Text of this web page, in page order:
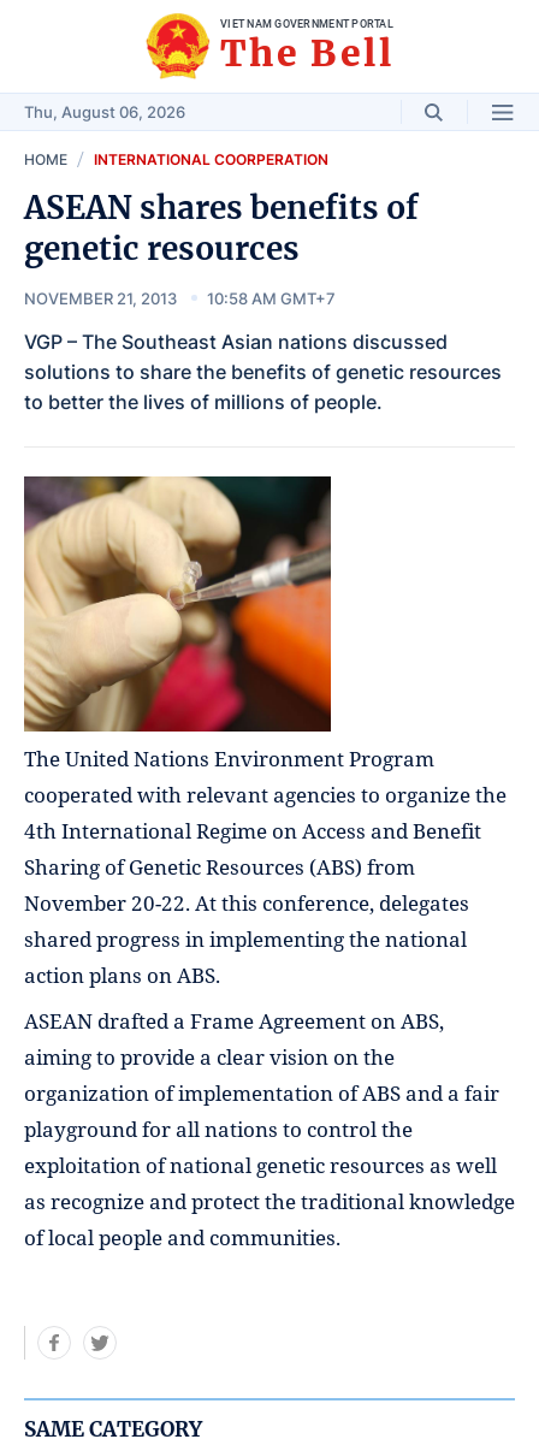
VIET NAM GOVERNMENT PORTAL
The Bell
Thu, August 06, 2026
HOME INTERNATIONAL COORPERATION
ASEAN shares benefits of
genetic resources
NOVEMBER 21, 2013 10:58 AM GMT+7
VGP – The Southeast Asian nations discussed
solutions to share the benefits of genetic resources
to better the lives of millions of people.
The United Nations Environment Program
cooperated with relevant agencies to organize the
4th International Regime on Access and Benefit
Sharing of Genetic Resources (ABS) from
November 20-22. At this conference, delegates
shared progress in implementing the national
action plans on ABS.
ASEAN drafted a Frame Agreement on ABS,
aiming to provide a clear vision on the
organization of implementation of ABS and a fair
playground for all nations to control the
exploitation of national genetic resources as well
as recognize and protect the traditional knowledge
of local people and communities.
SAME CATEGORY